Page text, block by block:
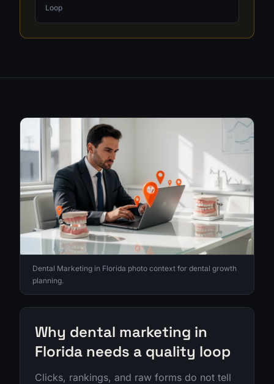
Loop
Dental Marketing in Florida photo context for dental growth
planning.
Why dental marketing in
Florida needs a quality loop
Clicks, rankings, and raw forms do not tell